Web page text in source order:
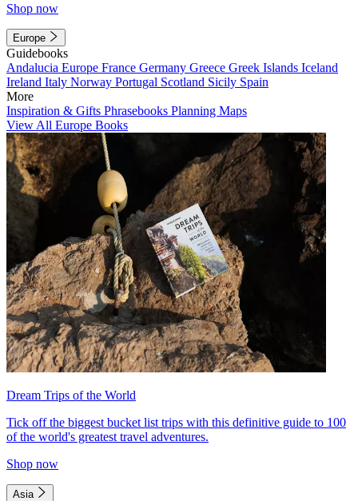
Shop now
Europe
Guidebooks
Andalucia Europe France Germany Greece Greek Islands Iceland
Ireland Italy Norway Portugal Scotland Sicily Spain
More
Inspiration & Gifts Phrasebooks Planning Maps
View All Europe Books
Dream Trips of the World
Tick off the biggest bucket list trips with this definitive guide to 100
of the world's greatest travel adventures.
Shop now
Asia